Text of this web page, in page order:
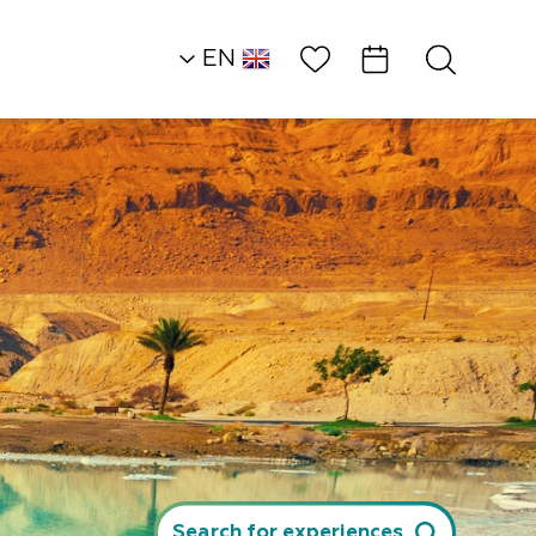
EN
HE
Desert Heights
Attractions and
Workshops
Sculpture Garden